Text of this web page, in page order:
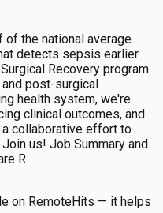
the national average.
detects sepsis earlier
Recovery program
post-surgical
health system, we're
clinical outcomes, and
collaborative effort to
us! Job Summary and
R
on RemoteHits — it helps